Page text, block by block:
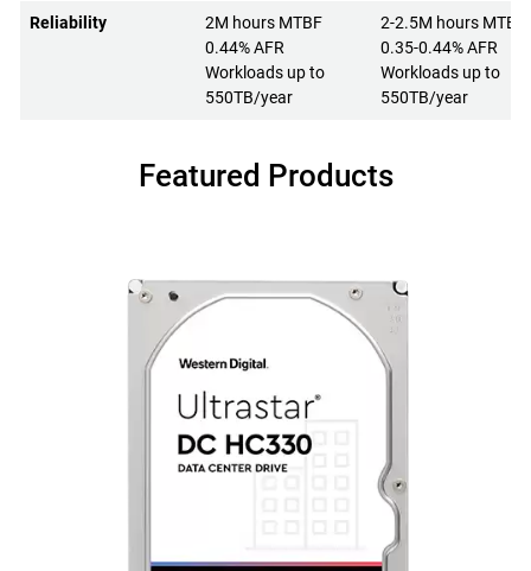
Reliability
2M hours MTBF
0.44% AFR
Workloads up to
550TB/year
2-2.5M hours MTBF
0.35-0.44% AFR
Workloads up to
550TB/year
Featured Products